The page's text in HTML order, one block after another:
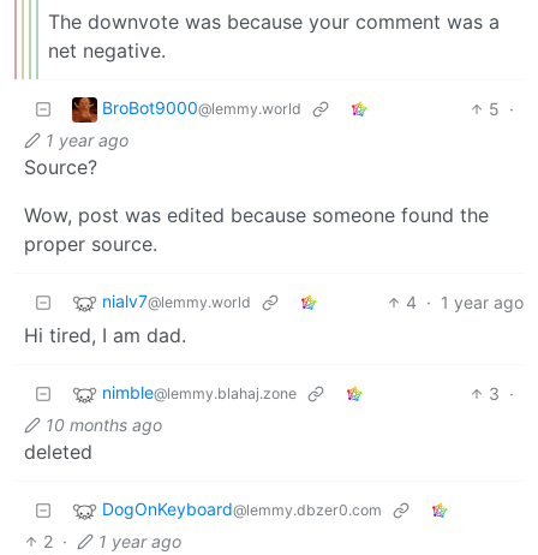
The downvote was because your comment was a
net negative.
BroBot9000@lemmy.world 5 ·
1 year ago
Source?
Wow, post was edited because someone found the
proper source.
nialv7@lemmy.world 4 · 1 year ago
Hi tired, I am dad.
nimble@lemmy.blahaj.zone 3 ·
10 months ago
deleted
DogOnKeyboard@lemmy.dbzer0.com
2 · 1 year ago